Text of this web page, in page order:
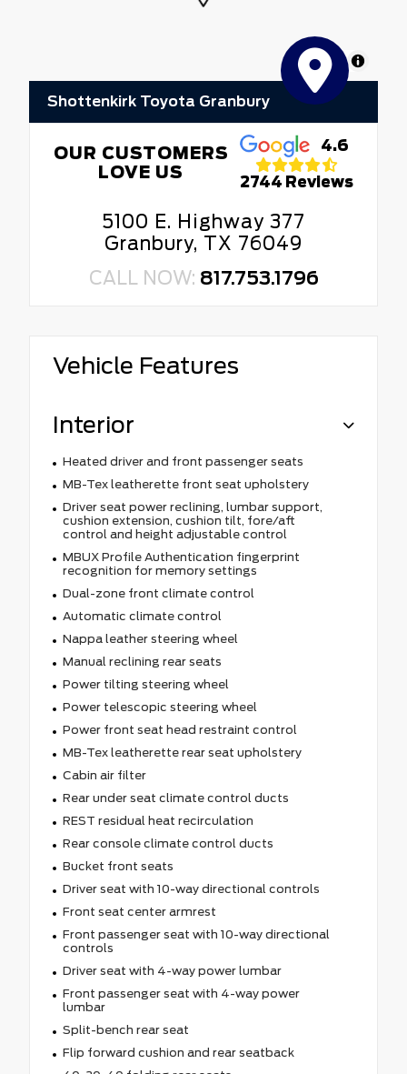
MapLibre
Shottenkirk Toyota Granbury
OUR CUSTOMERS
LOVE US
4.6
2744 Reviews
5100 E. Highway 377
Granbury, TX 76049
CALL NOW: 817.753.1796
Vehicle Features
Interior
Heated driver and front passenger seats
MB-Tex leatherette front seat upholstery
Driver seat power reclining, lumbar support,
cushion extension, cushion tilt, fore/aft
control and height adjustable control
MBUX Profile Authentication fingerprint
recognition for memory settings
Dual-zone front climate control
Automatic climate control
Nappa leather steering wheel
Manual reclining rear seats
Power tilting steering wheel
Power telescopic steering wheel
Power front seat head restraint control
MB-Tex leatherette rear seat upholstery
Cabin air filter
Rear under seat climate control ducts
REST residual heat recirculation
Rear console climate control ducts
Bucket front seats
Driver seat with 10-way directional controls
Front seat center armrest
Front passenger seat with 10-way directional
controls
Driver seat with 4-way power lumbar
Front passenger seat with 4-way power
lumbar
Split-bench rear seat
Flip forward cushion and rear seatback